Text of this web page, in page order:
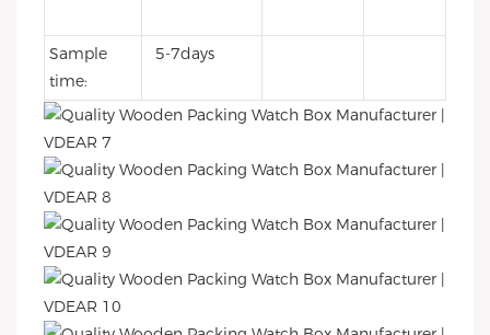
Sample
time:
5-7days